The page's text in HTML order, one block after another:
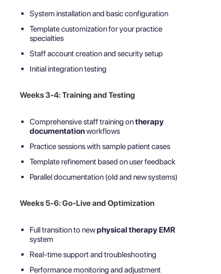
System installation and basic configuration
Template customization for your practice
specialties
Staff account creation and security setup
Initial integration testing
Weeks 3-4: Training and Testing
Comprehensive staff training ontherapy
documentationworkflows
Practice sessions with sample patient cases
Template refinement based on user feedback
Parallel documentation (old and new systems)
Weeks 5-6: Go-Live and Optimization
Full transition to newphysical therapy EMR
system
Real-time support and troubleshooting
Performance monitoring and adjustment